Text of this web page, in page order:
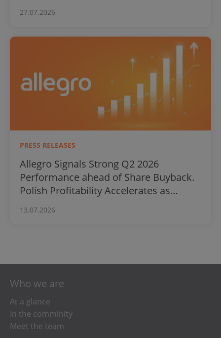
27.07.2026
PRESS RELEASES
Allegro Signals Strong Q2 2026
Performance ahead of Share Buyback.
Polish Profitability Accelerates as
13.07.2026
Who we are
At a glance
In the comminity
Meet the team